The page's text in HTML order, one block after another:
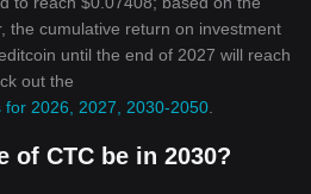
the cumulative return on investment
until the end of 2027 will reach
out the
2026, 2027, 2030-2050
of CTC be in 2030?